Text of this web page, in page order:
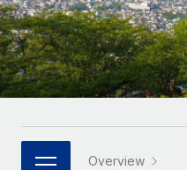
Remote Embedded
Seamlessly integrate
Platform
Built-in core HR
Connect New
Connect any AI tool to
Mid-market
Expand teams with
Enterprise
Global HR for large
PARTNER WITH US
Research & Guides
Case studies
HR Glossary
Job Description Library
Español
Italiano
日本語 Overview